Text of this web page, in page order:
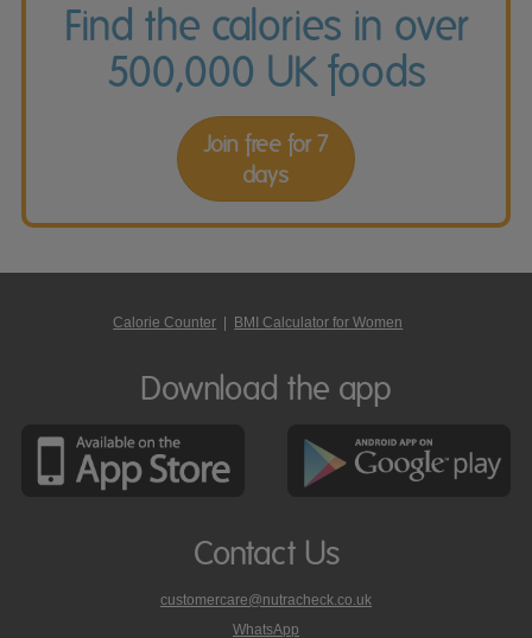
Find the calories in over
500,000 UK foods
Join free for 7
days
Calorie Counter | BMI Calculator for Women
Download the app
Contact Us
customercare@nutracheck.co.uk
WhatsApp